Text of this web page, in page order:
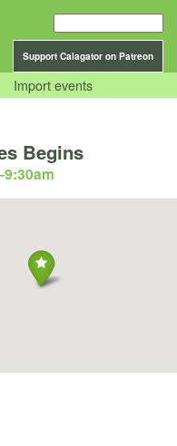
Support Calagator on Patreon
Import events
Begins
9:30am